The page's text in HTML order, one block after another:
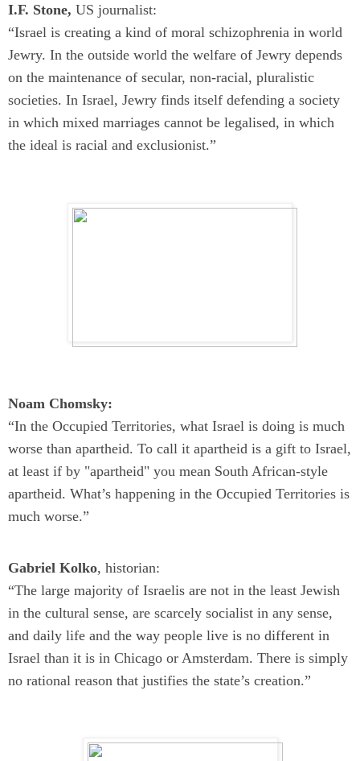
I.F. Stone, US journalist:
“Israel is creating a kind of moral schizophrenia in world
Jewry. In the outside world the welfare of Jewry depends
on the maintenance of secular, non-racial, pluralistic
societies. In Israel, Jewry finds itself defending a society
in which mixed marriages cannot be legalised, in which
the ideal is racial and exclusionist.”
Noam Chomsky:
“In the Occupied Territories, what Israel is doing is much
worse than apartheid. To call it apartheid is a gift to Israel,
at least if by "apartheid" you mean South African-style
apartheid. What’s happening in the Occupied Territories is
much worse.”
Gabriel Kolko, historian:
“The large majority of Israelis are not in the least Jewish
in the cultural sense, are scarcely socialist in any sense,
and daily life and the way people live is no different in
Israel than it is in Chicago or Amsterdam. There is simply
no rational reason that justifies the state’s creation.”